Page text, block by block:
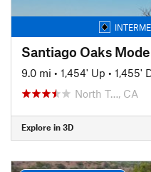
Santiago Oaks
9.0 mi • 1,454' Up • 1,455'
North T…, CA
Explore in 3D